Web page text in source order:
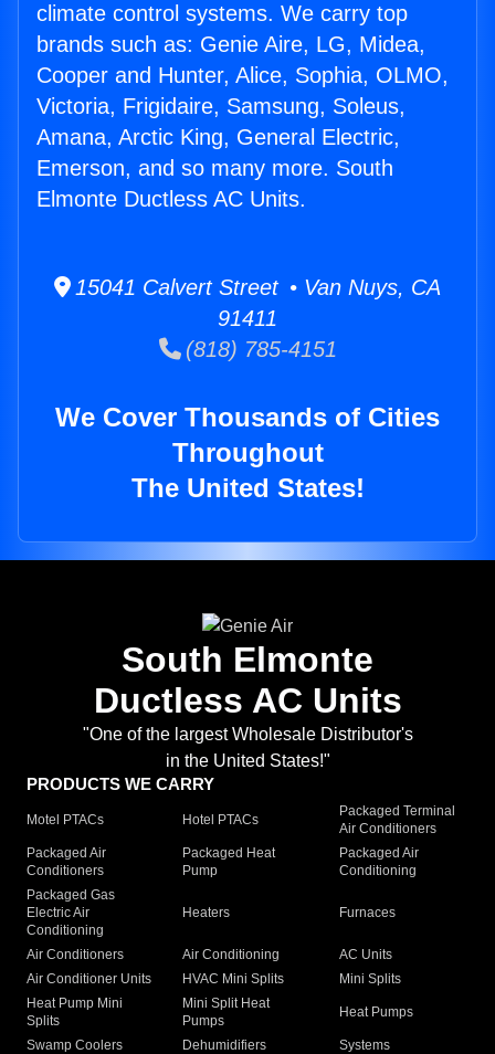
climate control systems. We carry top
brands such as: Genie Aire, LG, Midea,
Cooper and Hunter, Alice, Sophia, OLMO,
Victoria, Frigidaire, Samsung, Soleus,
Amana, Arctic King, General Electric,
Emerson, and so many more. South
Elmonte Ductless AC Units.
15041 Calvert Street • Van Nuys, CA
91411
(818) 785-4151
We Cover Thousands of Cities
Throughout
The United States!
South Elmonte
Ductless AC Units
"One of the largest Wholesale Distributor's
in the United States!"
PRODUCTS WE CARRY
Motel PTACs Hotel PTACs
Packaged Terminal
Air Conditioners
Packaged Air
Conditioners
Packaged Heat
Pump
Packaged Air
Conditioning
Packaged Gas
Electric Air
Conditioning
Heaters Furnaces
Air Conditioners Air Conditioning
AC Units
Air Conditioner Units
HVAC Mini Splits
Mini Splits
Heat Pump Mini
Splits
Mini Split Heat
Pumps
Heat Pumps
Swamp Coolers Dehumidifiers
Systems